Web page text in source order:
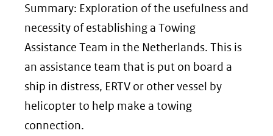
venster)
(verwijst
naar
een
andere
website)
Summary: Exploration of the usefulness and
necessity of establishing a Towing
Assistance Team in the Netherlands. This is
an assistance team that is put on board a
ship in distress, ERTV or other vessel by
helicopter to help make a towing
connection.